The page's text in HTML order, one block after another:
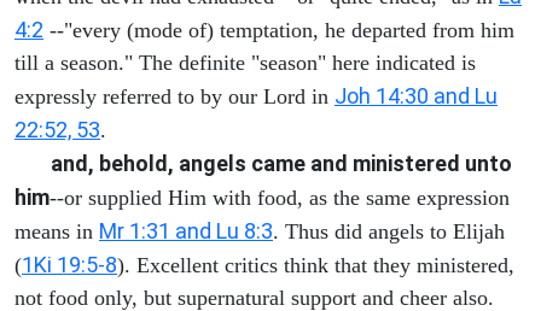
4:2 --"every (mode of) temptation, he departed from him
till a season." The definite "season" here indicated is
expressly referred to by our Lord in Joh 14:30 and Lu
22:52, 53.
and, behold, angels came and ministered unto
him--or supplied Him with food, as the same expression
means in Mr 1:31 and Lu 8:3. Thus did angels to Elijah
(1Ki 19:5-8). Excellent critics think that they ministered,
not food only, but supernatural support and cheer also.